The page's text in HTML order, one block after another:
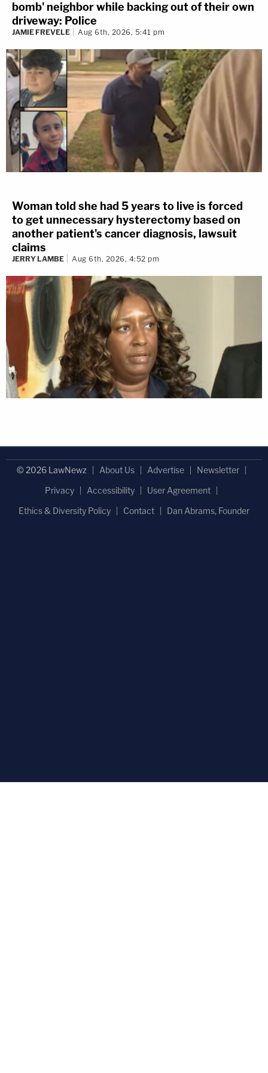
bomb' neighbor while backing out of their own
driveway: Police
JAMIE FREVELE Aug 6th, 2026, 5:41 pm
Woman told she had 5 years to live is forced
to get unnecessary hysterectomy based on
another patient's cancer diagnosis, lawsuit
claims
JERRY LAMBE Aug 6th, 2026, 4:52 pm
© 2026 LawNewz About Us Advertise
Newsletter
Privacy
Accessibility
User Agreement
Ethics & Diversity Policy
Contact Dan Abrams, Founder